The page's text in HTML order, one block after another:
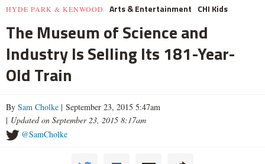
HYDE PARK & KENWOOD Arts & Entertainment CHI Kids
The Museum of Science and
Industry Is Selling Its 181-Year-
Old Train
By Sam Cholke | September 23, 2015 5:47am
| Updated on September 23, 2015 8:17am
@SamCholke